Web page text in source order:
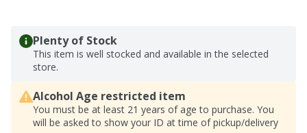
Plenty of Stock
This item is well stocked and available in the selected
store.
Alcohol Age restricted item
You must be at least 21 years of age to purchase. You
will be asked to show your ID at time of pickup/delivery